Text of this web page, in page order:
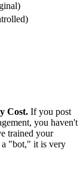
Cost. If you post
you haven't
trained your
a "bot," it is very